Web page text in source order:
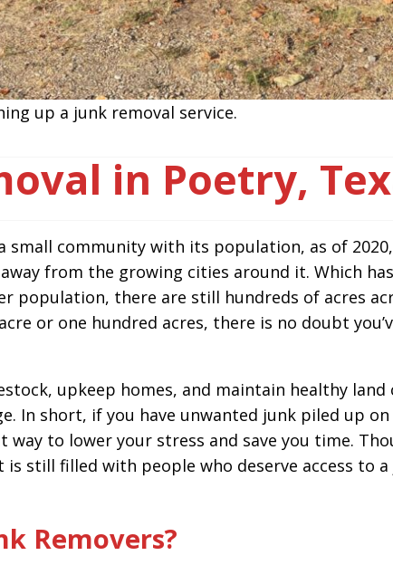
up a junk removal service.
in Poetry,
small community with its population, as of
from the growing cities around it. Which
population, there are still hundreds of acres
or one hundred acres, there is no doubt
upkeep homes, and maintain healthy land
In short, if you have unwanted junk piled up
way to lower your stress and save you time.
is still filled with people who deserve access to
Removers?